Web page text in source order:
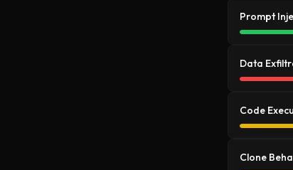
Prompt
Data
Code
Clone